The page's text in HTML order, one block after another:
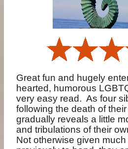
Great fun and hugely
hearted, humorous
very easy read. As four
following the death of
gradually reveals a little
and tribulations of their
Not otherwise given